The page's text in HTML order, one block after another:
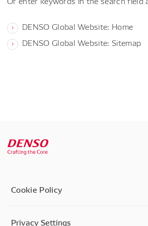
DENSO Global Website: Home
DENSO Global Website: Sitemap
Cookie Policy
Privacy Settings